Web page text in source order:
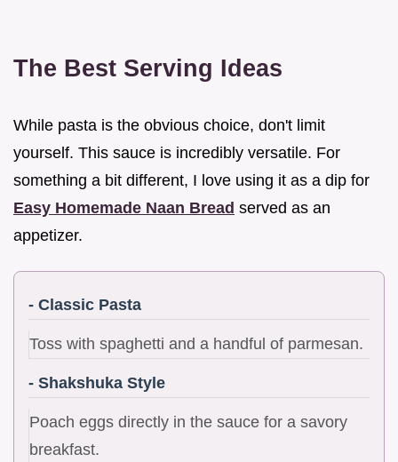
The Best Serving Ideas
While pasta is the obvious choice, don't limit
yourself. This sauce is incredibly versatile. For
something a bit different, I love using it as a dip for
Easy Homemade Naan Bread served as an
appetizer.
- Classic Pasta
Toss with spaghetti and a handful of parmesan.
- Shakshuka Style
Poach eggs directly in the sauce for a savory
breakfast.